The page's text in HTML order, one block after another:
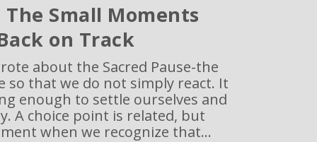
Small Moments
on Track
about the Sacred Pause-the
so that we do not simply react. It
enough to settle ourselves and
A choice point is related, but
when we recognize that...